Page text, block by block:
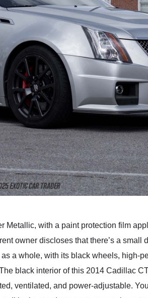
with a paint protection film
owner discloses that there’s a small
a whole, with its black wheels, high-
black interior of this 2014 Cadillac
ventilated, and power-adjustable.